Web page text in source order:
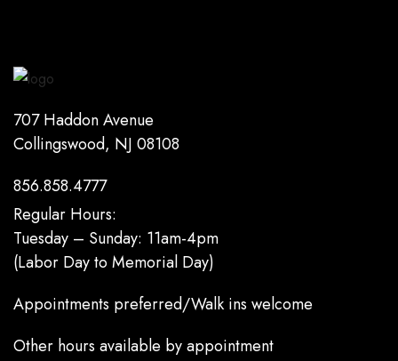
707 Haddon Avenue
Collingswood, NJ 08108
856.858.4777
Regular Hours:
Tuesday – Sunday: 11am-4pm
(Labor Day to Memorial Day)
Appointments preferred/Walk ins welcome
Other hours available by appointment